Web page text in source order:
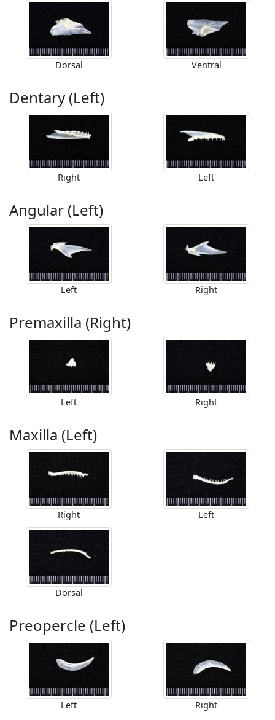
Dorsal Ventral
Dentary (Left)
Right Left
Angular (Left)
Left Right
Premaxilla (Right)
Left Right
Maxilla (Left)
Right Left
Dorsal
Preopercle (Left)
Left Right